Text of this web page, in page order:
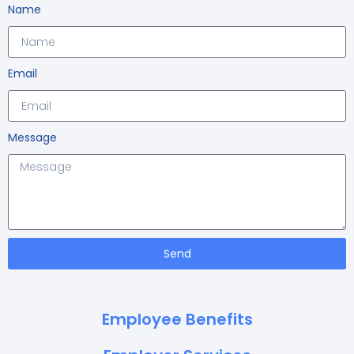
Name
Email
Message
Send
Employee Benefits